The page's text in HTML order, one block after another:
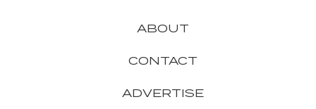
ABOUT
CONTACT
ADVERTISE